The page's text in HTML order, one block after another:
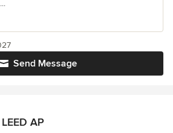
Send Message
AP